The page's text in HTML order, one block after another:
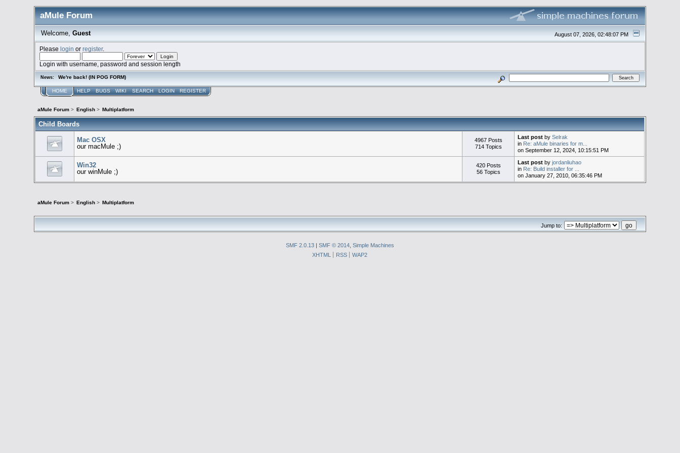
aMule Forum
August 07, 2026, 02:48:07 PM
Welcome, Guest
Pleaselogin orregister.
Login with username, password and session length
News: We're back! (IN POG FORM)
HOME HELP BUGS WIKI SEARCH LOGIN REGISTER
aMule Forum> English> Multiplatform
Child Boards
Mac OSX
our macMule ;)
4967 Posts
714 Topics
Last postby Selrak
in Re: aMule binaries for m...
on September 12, 2024, 10:15:51 PM
Win32
our winMule ;)
420 Posts
56 Topics
Last postby jordanliuhao
in Re: Build installer for ...
on January 27, 2010, 06:35:46 PM
aMule Forum> English> Multiplatform
Jump to:
SMF 2.0.13 SMF © 2014 Simple Machines
XHTML
RSS WAP2